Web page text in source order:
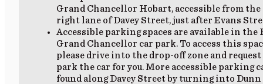
Grand Chancellor Hobart, accessible from the
right lane of Davey Street, just after Evans
Accessible parking spaces are available in the
Grand Chancellor car park. To access this
please drive into the drop-off zone and
park the car for you. More accessible parking
found along Davey Street by turning into Dunn